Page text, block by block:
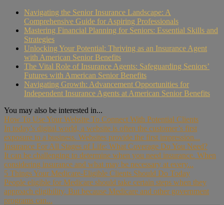
Navigating the Senior Insurance Landscape: A
Comprehensive Guide for Aspiring Professionals
Mastering Financial Planning for Seniors: Essential Skills and
Strategies
Unlocking Your Potential: Thriving as an Insurance Agent
with American Senior Benefits
The Vital Role of Insurance Agents: Safeguarding Seniors’
Futures with American Senior Benefits
Navigating Growth: Advancement Opportunities for
Independent Insurance Agents at American Senior Benefits
You may also be interested in...
How To Use Your Website To Connect With Potential Clients
In today’s digital world, a website is often the customer’s first
exposure to a business. Websites provide the first impression...
Insurance For All Stages of Life: What Coverage Do You Need?
It can be challenging to determine when you need insurance. When
considering insurance and what may be necessary at every...
5 Things Your Medicare-Eligible Clients Should Do Today
People eligible for Medicare should take certain steps when they
approach eligibility. But because Medicare and other government
programs can...